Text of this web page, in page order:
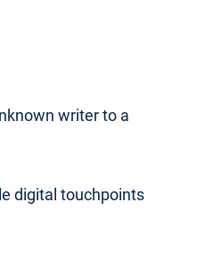
writer to a
digital touchpoints